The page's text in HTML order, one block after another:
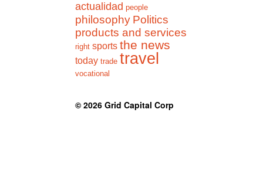
actualidad people
philosophy Politics
products and services
right sports the news
today trade travel
vocational
© 2026 Grid Capital Corp